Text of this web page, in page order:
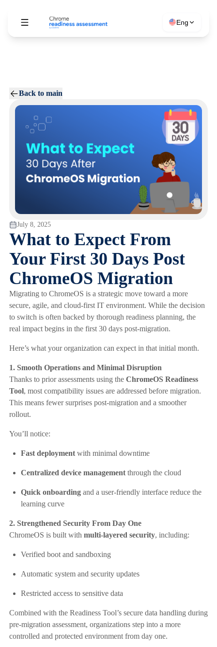
Eng
Back to main
July 8, 2025
What to Expect From
Your First 30 Days Post
ChromeOS Migration
Migrating to ChromeOS is a strategic move toward a more
secure, agile, and cloud-first IT environment. While the decision
to switch is often backed by thorough readiness planning, the
real impact begins in the first 30 days post-migration.
Here’s what your organization can expect in that initial month.
1. Smooth Operations and Minimal Disruption
Thanks to prior assessments using the ChromeOS Readiness
Tool, most compatibility issues are addressed before migration.
This means fewer surprises post-migration and a smoother
rollout.
You’ll notice:
Fast deploymentwith minimal downtime
Centralized device managementthrough the cloud
Quick onboardingand a user-friendly interface reduce the
learning curve
2. Strengthened Security From Day One
ChromeOS is built with multi-layered security, including:
Verified boot and sandboxing
Automatic system and security updates
Restricted access to sensitive data
Combined with the Readiness Tool’s secure data handling during
pre-migration assessment, organizations step into a more
controlled and protected environment from day one.